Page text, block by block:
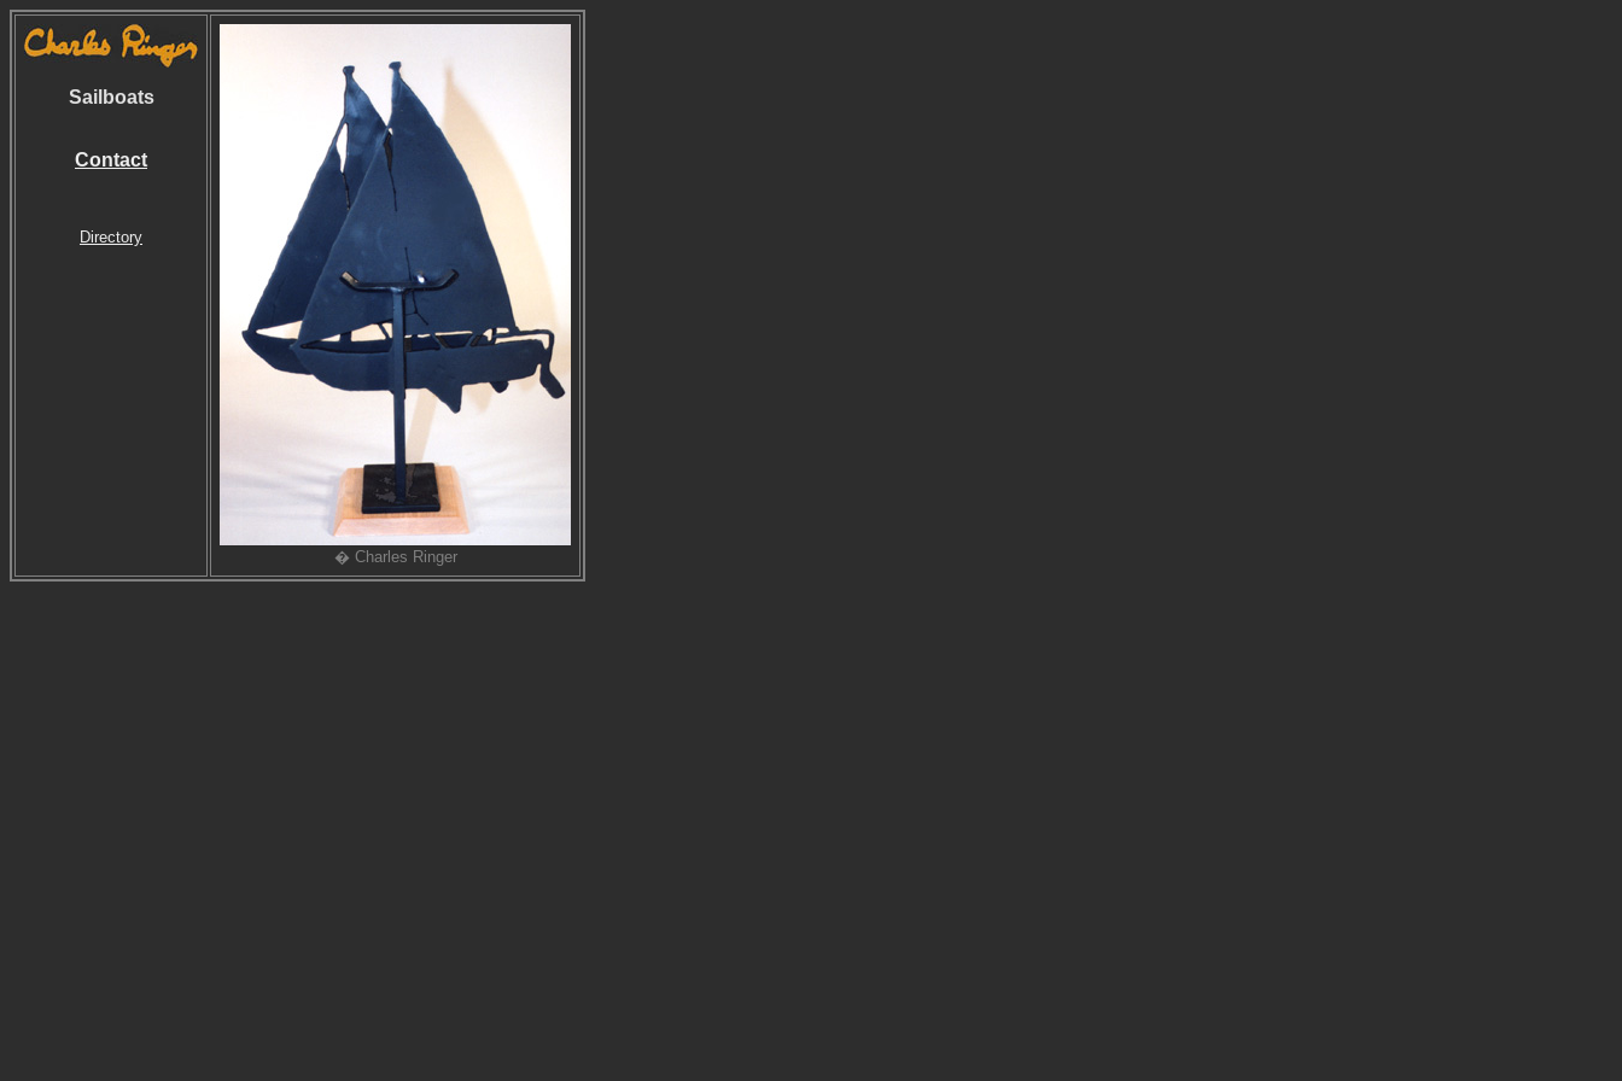
Sailboats
Contact
Directory
� Charles Ringer